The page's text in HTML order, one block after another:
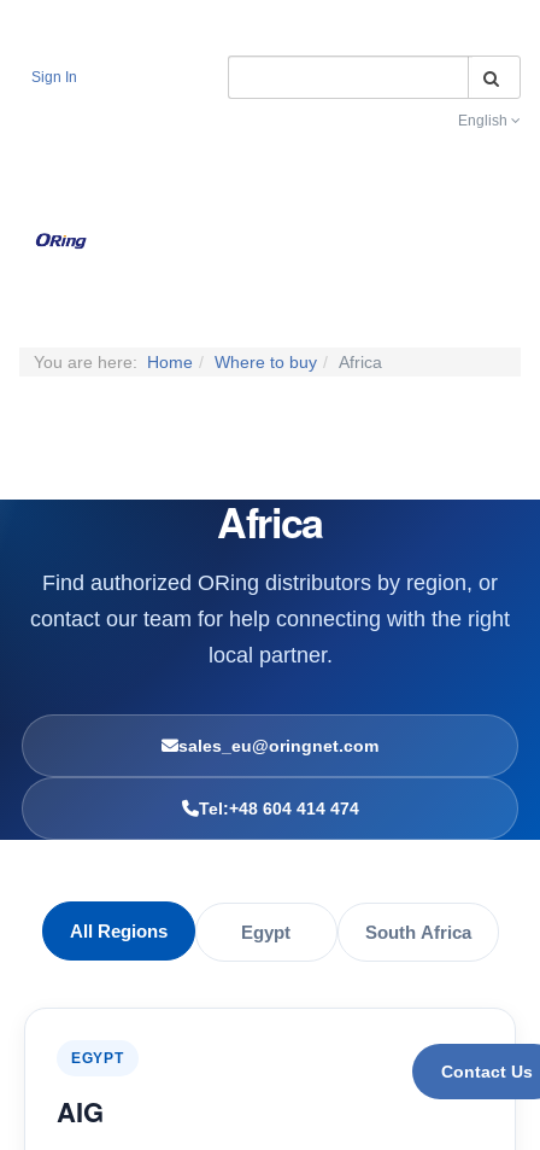
Sign In
English
Contact Us
You are here: Home Where to buy Africa
Africa
Find authorized ORing distributors by region, or
contact our team for help connecting with the right
local partner.
sales_eu@oringnet.com
Tel:+48 604 414 474
All Regions Egypt South Africa
EGYPT
AIG